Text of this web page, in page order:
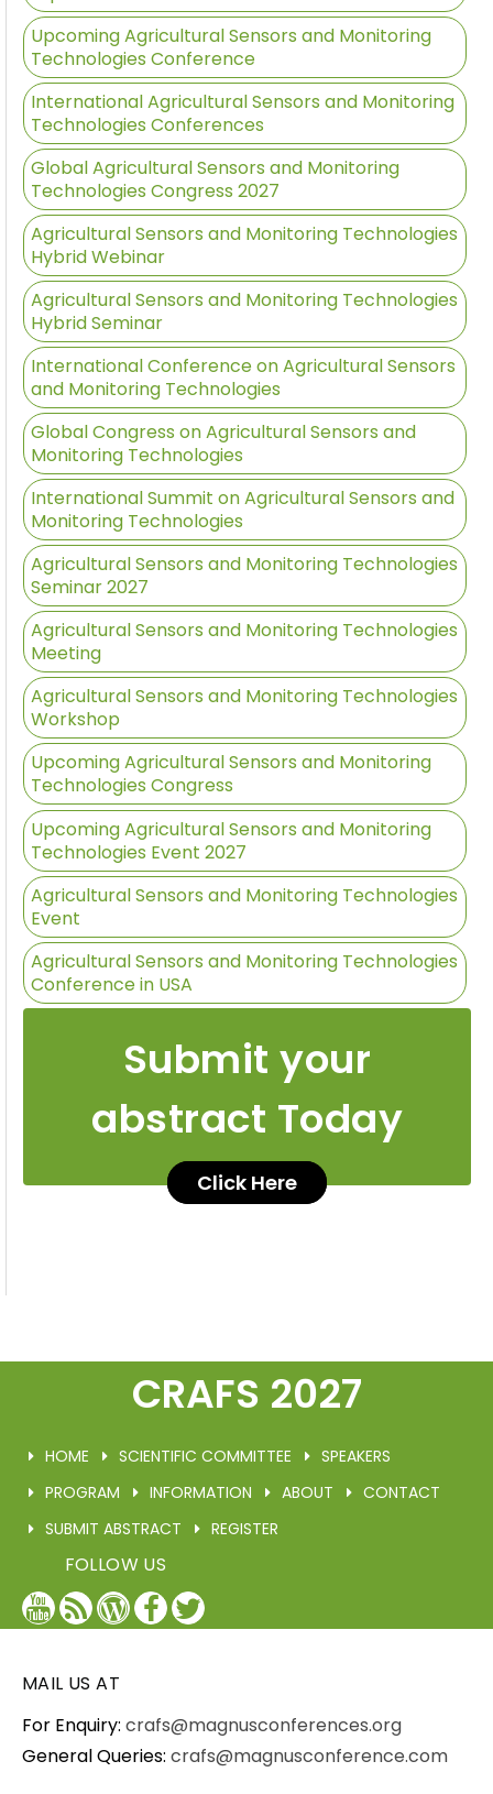
Upcoming Agricultural Sensors and Monitoring
Technologies Conference
International Agricultural Sensors and Monitoring
Technologies Conferences
Global Agricultural Sensors and Monitoring
Technologies Congress 2027
Agricultural Sensors and Monitoring Technologies
Hybrid Webinar
Agricultural Sensors and Monitoring Technologies
Hybrid Seminar
International Conference on Agricultural Sensors
and Monitoring Technologies
Global Congress on Agricultural Sensors and
Monitoring Technologies
International Summit on Agricultural Sensors and
Monitoring Technologies
Agricultural Sensors and Monitoring Technologies
Seminar 2027
Agricultural Sensors and Monitoring Technologies
Meeting
Agricultural Sensors and Monitoring Technologies
Workshop
Upcoming Agricultural Sensors and Monitoring
Technologies Congress
Upcoming Agricultural Sensors and Monitoring
Technologies Event 2027
Agricultural Sensors and Monitoring Technologies
Event
Agricultural Sensors and Monitoring Technologies
Conference in USA
Submit your
abstract Today
Click Here
CRAFS 2027
HOME SCIENTIFIC COMMITTEE
SPEAKERS
PROGRAM
INFORMATION ABOUT
CONTACT
SUBMIT ABSTRACT
REGISTER
FOLLOW US
YouTube
BlogWordPress
Facebook
Twitter
/
MAIL US AT
For Enquiry: crafs@magnusconferences.org
General Queries: crafs@magnusconference.com